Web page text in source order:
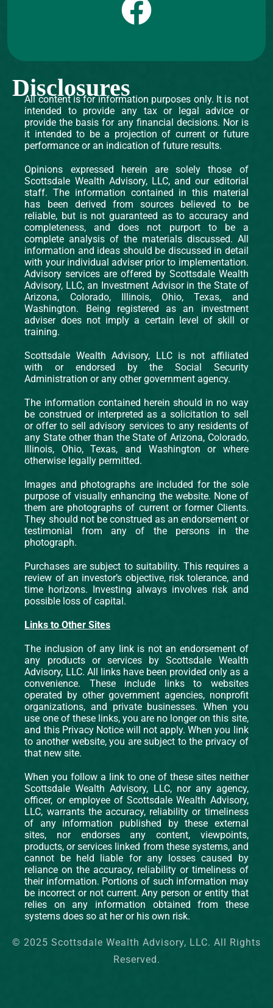
Disclosures
All content is for information purposes only. It is not
intended to provide any tax or legal advice or
provide the basis for any financial decisions. Nor is
it intended to be a projection of current or future
performance or an indication of future results.
Opinions expressed herein are solely those of
Scottsdale Wealth Advisory, LLC, and our editorial
staff. The information contained in this material
has been derived from sources believed to be
reliable, but is not guaranteed as to accuracy and
completeness, and does not purport to be a
complete analysis of the materials discussed. All
information and ideas should be discussed in detail
with your individual adviser prior to implementation.
Advisory services are offered by Scottsdale Wealth
Advisory, LLC, an Investment Advisor in the State of
Arizona, Colorado, Illinois, Ohio, Texas, and
Washington. Being registered as an investment
adviser does not imply a certain level of skill or
training.
Scottsdale Wealth Advisory, LLC is not affiliated
with or endorsed by the Social Security
Administration or any other government agency.
The information contained herein should in no way
be construed or interpreted as a solicitation to sell
or offer to sell advisory services to any residents of
any State other than the State of Arizona, Colorado,
Illinois, Ohio, Texas, and Washington or where
otherwise legally permitted.
Images and photographs are included for the sole
purpose of visually enhancing the website. None of
them are photographs of current or former Clients.
They should not be construed as an endorsement or
testimonial from any of the persons in the
photograph.
Purchases are subject to suitability. This requires a
review of an investor’s objective, risk tolerance, and
time horizons. Investing always involves risk and
possible loss of capital.
Links to Other Sites
The inclusion of any link is not an endorsement of
any products or services by Scottsdale Wealth
Advisory, LLC. All links have been provided only as a
convenience. These include links to websites
operated by other government agencies, nonprofit
organizations, and private businesses. When you
use one of these links, you are no longer on this site,
and this Privacy Notice will not apply. When you link
to another website, you are subject to the privacy of
that new site.
When you follow a link to one of these sites neither
Scottsdale Wealth Advisory, LLC, nor any agency,
officer, or employee of Scottsdale Wealth Advisory,
LLC, warrants the accuracy, reliability or timeliness
of any information published by these external
sites, nor endorses any content, viewpoints,
products, or services linked from these systems, and
cannot be held liable for any losses caused by
reliance on the accuracy, reliability or timeliness of
their information. Portions of such information may
be incorrect or not current. Any person or entity that
relies on any information obtained from these
systems does so at her or his own risk.
© 2025 Scottsdale Wealth Advisory, LLC. All Rights
Reserved.